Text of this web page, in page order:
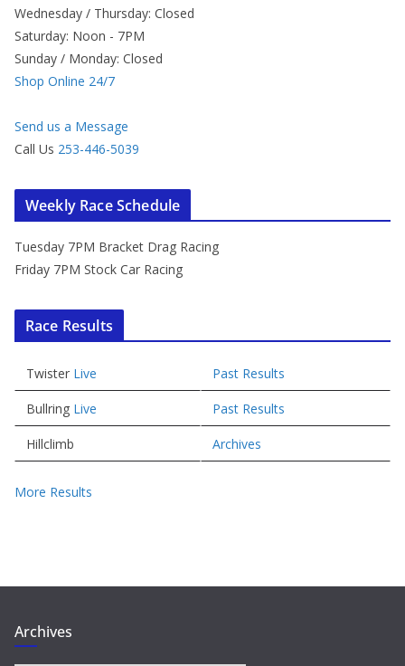
Wednesday / Thursday: Closed
Saturday: Noon - 7PM
Sunday / Monday: Closed
Shop Online 24/7
Send us a Message
Call Us 253-446-5039
Weekly Race Schedule
Tuesday 7PM Bracket Drag Racing
Friday 7PM Stock Car Racing
Race Results
Twister Live Past Results
Bullring Live Past Results
Hillclimb Archives
More Results
Archives